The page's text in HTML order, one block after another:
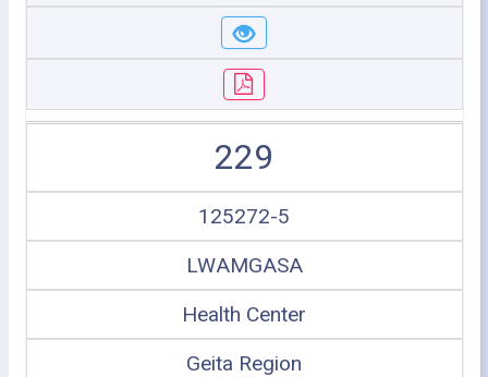
229
125272-5
LWAMGASA
Health Center
Geita Region